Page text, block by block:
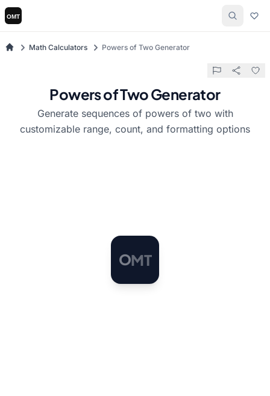
Math Calculators Powers of Two Generator
Powers of Two Generator
Generate sequences of powers of two with
customizable range, count, and formatting options
OMT